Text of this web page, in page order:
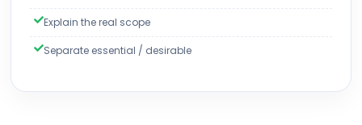
Explain the real scope
Separate essential / desirable